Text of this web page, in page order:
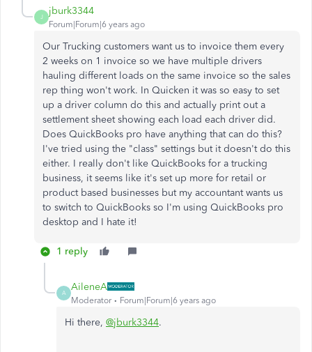
J
jburk3344
Forum|Forum|6 years ago
Our Trucking customers want us to invoice them every
2 weeks on 1 invoice so we have multiple drivers
hauling different loads on the same invoice so the sales
rep thing won't work. In Quicken it was so easy to set
up a driver column do this and actually print out a
settlement sheet showing each load each driver did.
Does QuickBooks pro have anything that can do this?
I've tried using the "class" settings but it doesn't do this
either. I really don't like QuickBooks for a trucking
business, it seems like it's set up more for retail or
product based businesses but my accountant wants us
to switch to QuickBooks so I'm using QuickBooks pro
desktop and I hate it!
1 reply
A
AileneA
Moderator Forum|Forum|6 years ago
Hi there, @jburk3344.